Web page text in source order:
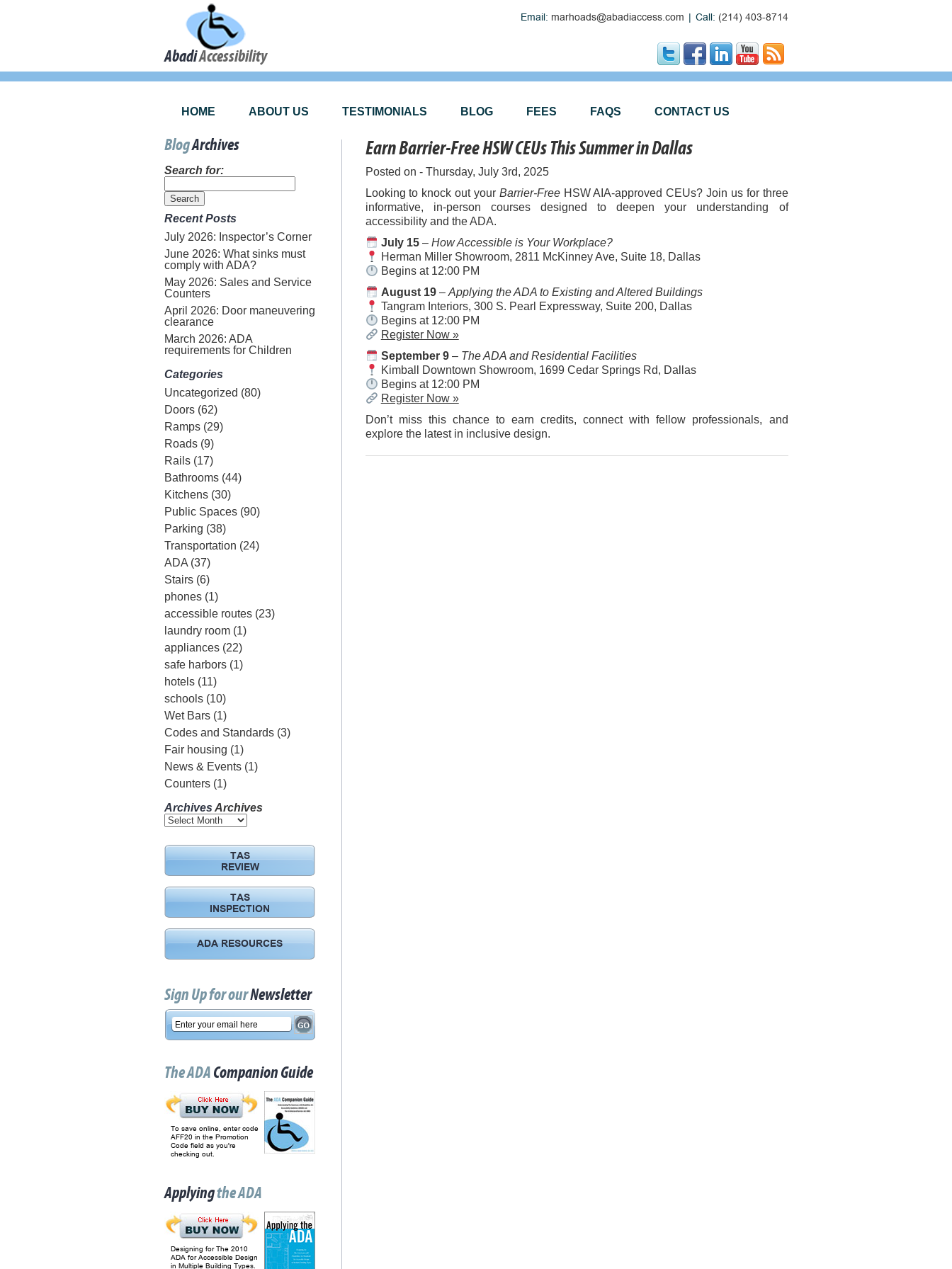
AbadiAccessibility
Email: marhoads@abadiaccess.com Call: (214) 403-8714
HOME ABOUT US TESTIMONIALS BLOG FEES FAQS CONTACT US
BlogArchives
Search for:
Recent Posts
July 2026: Inspector’s Corner
June 2026: What sinks must
comply with ADA?
May 2026: Sales and Service
Counters
April 2026: Door maneuvering
clearance
March 2026: ADA
requirements for Children
Categories
Uncategorized (80)
Doors(62)
Ramps(29)
Roads(9)
Rails(17)
Bathrooms(44)
Kitchens(30)
Public Spaces(90)
Parking (38)
Transportation (24)
ADA(37)
Stairs(6)
phones(1)
accessible routes(23)
laundry room(1)
appliances(22)
safe harbors(1)
hotels(11)
schools(10)
Wet Bars(1)
Codes and Standards(3)
Fair housing (1)
News & Events(1)
Counters(1)
Archives Archives
TAS
REVIEW
TAS
INSPECTION
ADA RESOURCES
Sign Up for ourNewsletter
The ADACompanion Guide
To save online, enter code
AFF20 in the Promotion
Code field as you're
checking out.
Applyingthe ADA
Designing for The 2010
ADA for Accessible Design
in Multiple Building Types.
Earn Barrier-Free HSW CEUs This Summer in Dallas
Posted on - Thursday, July 3rd, 2025
Looking to knock out your Barrier-FreeHSW AIA-approved CEUs? Join us for three
informative, in-person courses designed to deepen your understanding of
accessibility and the ADA.
July 15– How Accessible is Your Workplace?
Herman Miller Showroom, 2811 McKinney Ave, Suite 18, Dallas
Begins at 12:00 PM
August 19– Applying the ADA to Existing and Altered Buildings
Tangram Interiors, 300 S. Pearl Expressway, Suite 200, Dallas
Begins at 12:00 PM
Register Now »
September 9– The ADA and Residential Facilities
Kimball Downtown Showroom, 1699 Cedar Springs Rd, Dallas
Begins at 12:00 PM
Register Now »
Don’t miss this chance to earn credits, connect with fellow professionals, and
explore the latest in inclusive design.